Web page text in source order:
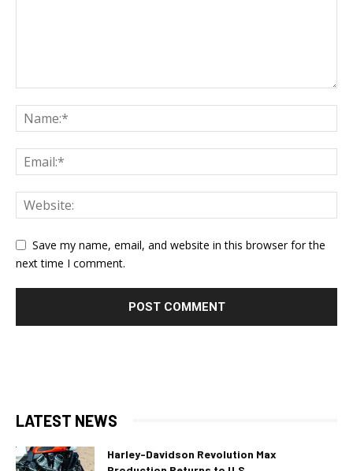
Save my name, email, and website in this browser for the
next time I comment.
LATEST NEWS
Harley-Davidson Revolution Max